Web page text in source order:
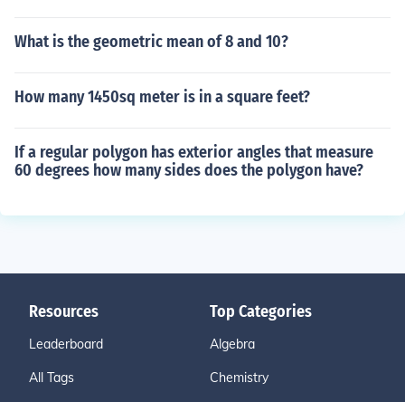
What is the geometric mean of 8 and 10?
How many 1450sq meter is in a square feet?
If a regular polygon has exterior angles that measure
60 degrees how many sides does the polygon have?
Resources
Leaderboard
All Tags
Top Categories
Algebra
Chemistry